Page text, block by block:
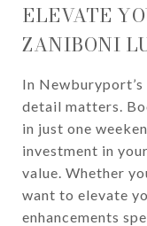
ELEVATE
ZANIBONI
In
detail matters.
in just one
investment in
value. Whether
want to elevate
enhancements